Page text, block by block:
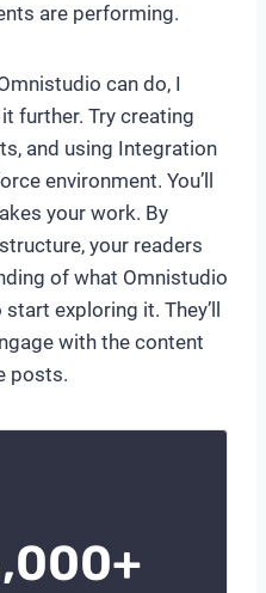
are performing.
can do, I
further. Try creating
and using Integration
environment. You’ll
your work. By
your readers
of what Omnistudio
exploring it. They’ll
with the content
posts.